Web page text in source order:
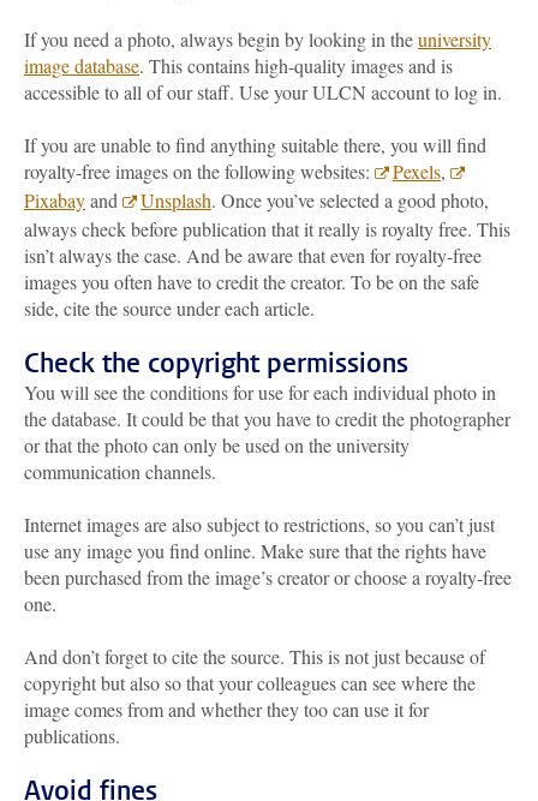
If you need a photo, always begin by looking in theuniversity
image database. This contains high-quality images and is
accessible to all of our staff. Use your ULCN account to log in.
If you are unable to find anything suitable there, you will find
royalty-free images on the following websites:
Pexels,
Pixabayand Unsplash. Once you’ve selected a good photo,
always check before publication that it really is royalty free. This
isn’t always the case. And be aware that even for royalty-free
images you often have to credit the creator. To be on the safe
side, cite the source under each article.
Check the copyright permissions
You will see the conditions for use for each individual photo in
the database. It could be that you have to credit the photographer
or that the photo can only be used on the university
communication channels.
Internet images are also subject to restrictions, so you can’t just
use any image you find online. Make sure that the rights have
been purchased from the image’s creator or choose a royalty-free
one.
And don’t forget to cite the source. This is not just because of
copyright but also so that your colleagues can see where the
image comes from and whether they too can use it for
publications.
Avoid fines